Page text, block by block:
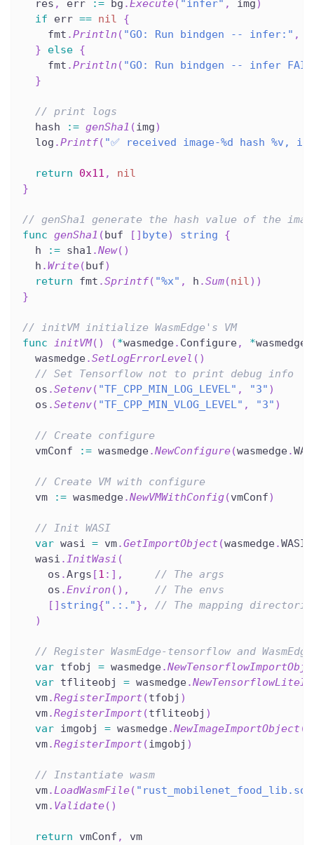
  res
, err := bg .Execute( "infer" , img )
if err == nil
{
    fmt
.Println ( "GO: Run bindgen -- infer:" ,
}
else {
    fmt
.Println ( "GO: Run bindgen -- infer
}
// print logs
  hash
:= genSha1 (img)
  log
.Printf( "✅ received image-%d hash %v,
return 0x11 ,
nil
}
// genSha1 generate the hash value of the
func genSha1 (buf [ ] byte) string
{
  h
:= sha1 .New( )
  h
.Write(buf)
return fmt .Sprintf( "%x" , h .Sum(nil) )
}
// initVM initialize WasmEdge's VM
func initVM( ) (*wasmedge. Configure, *wasmedge
  wasmedge
.SetLogErrorLevel ( )
// Set Tensorflow not to print debug info
  os
.Setenv( "TF_CPP_MIN_LOG_LEVEL" , "3" )
  os
.Setenv( "TF_CPP_MIN_VLOG_LEVEL" , "3" )
// Create configure
  vmConf
:= wasmedge.NewConfigure(wasmedge.
// Create VM with configure
  vm
:= wasmedge.NewVMWithConfig(vmConf)
// Init WASI
var wasi = vm.GetImportObject (wasmedge.WASI
  wasi
.InitWasi (
    os
.Args [1 : ] ,
// The args
    os
.Environ ( ) ,
// The envs
[ ] string{".:."} ,
// The mapping
)
// Register WasmEdge-tensorflow and
var tfobj = wasmedge.
var tfliteobj = wasmedge.
  vm
.RegisterImport (tfobj )
  vm
.RegisterImport (tfliteobj )
var imgobj = wasmedge.NewImageImportObject (
  vm
.RegisterImport (imgobj )
// Instantiate wasm
  vm
.LoadWasmFile( "rust_mobilenet_food_lib.so"
  vm
. Validate( )
return vmConf ,
vm